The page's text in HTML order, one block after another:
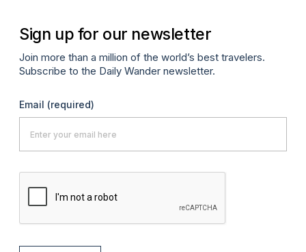
Sign up for our newsletter
Join more than a million of the world’s best travelers.
Subscribe to the Daily Wander newsletter.
Email (required)